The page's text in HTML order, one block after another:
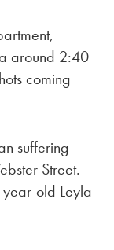
around 2:40
coming
suffering
Street.
old Leyla